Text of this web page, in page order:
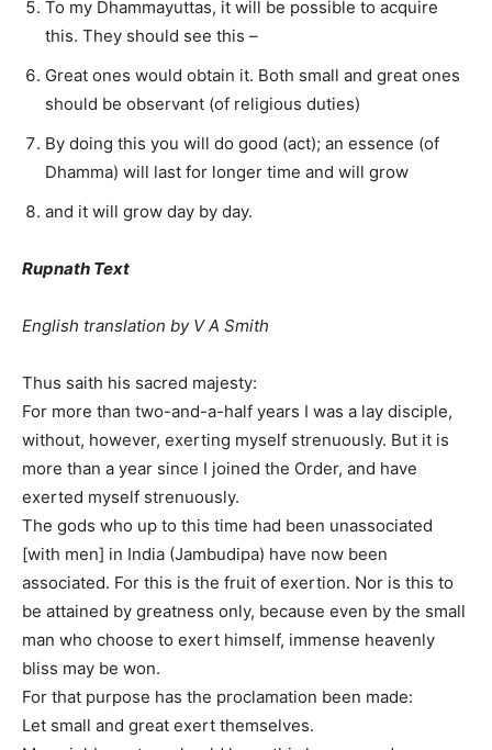
To my Dhammayuttas, it will be possible to acquire
this. They should see this –
Great ones would obtain it. Both small and great ones
should be observant (of religious duties)
By doing this you will do good (act); an essence (of
Dhamma) will last for longer time and will grow
and it will grow day by day.
Rupnath Text
English translation by V A Smith
Thus saith his sacred majesty:
For more than two-and-a-half years I was a lay disciple,
without, however, exerting myself strenuously. But it is
more than a year since I joined the Order, and have
exerted myself strenuously.
The gods who up to this time had been unassociated
[with men] in India (Jambudipa) have now been
associated. For this is the fruit of exertion. Nor is this to
be attained by greatness only, because even by the small
man who choose to exert himself, immense heavenly
bliss may be won.
For that purpose has the proclamation been made:
Let small and great exert themselves.